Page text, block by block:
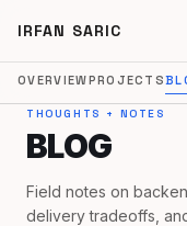
IRFAN SARIC
OVERVIEWPROJECTS
THOUGHTS + NOTES
BLOG
Field notes on
delivery tradeoffs,